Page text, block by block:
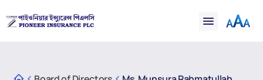
Claims
Support